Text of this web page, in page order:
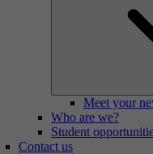
Meet your
Who are we?
Student
Contact us